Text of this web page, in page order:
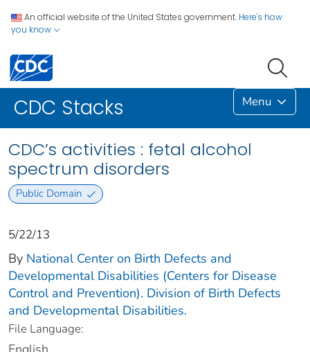
An official website of the United States government. Here's how
you know
CDC Stacks Menu
CDC’s activities : fetal alcohol
spectrum disorders
Public Domain
5/22/13
By National Center on Birth Defects and
Developmental Disabilities (Centers for Disease
Control and Prevention). Division of Birth Defects
and Developmental Disabilities.
File Language: